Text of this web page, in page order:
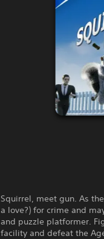
Squirrel, meet gun. As
a love?) for crime and
and puzzle platformer.
facility and defeat the